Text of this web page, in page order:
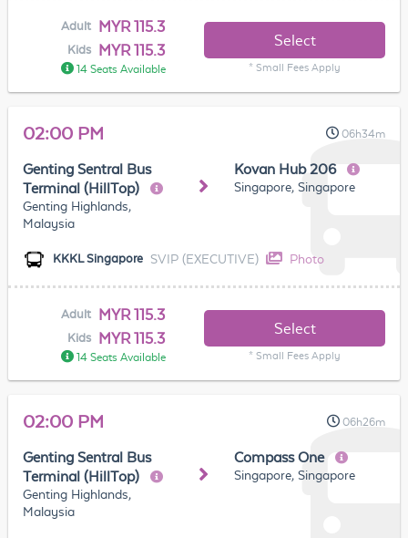
Adult MYR 115.3
Kids MYR 115.3
14 Seats Available
Select
* Small Fees Apply
02:00 PM 06h34m
Genting Sentral Bus
Terminal (HillTop)
Genting Highlands,
Malaysia
Kovan Hub 206
Singapore, Singapore
KKKL Singapore SVIP (EXECUTIVE) Photo
Adult MYR 115.3
Kids MYR 115.3
14 Seats Available
Select
* Small Fees Apply
02:00 PM 06h26m
Genting Sentral Bus
Terminal (HillTop)
Genting Highlands,
Malaysia
Compass One
Singapore, Singapore